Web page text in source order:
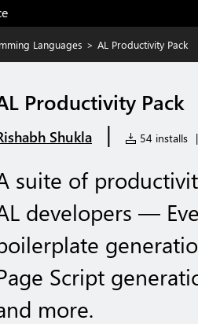
Languages > AL Productivity Pack
Productivity Pack
Shukla | 54 installs |
suite of
developers —
Script
more.